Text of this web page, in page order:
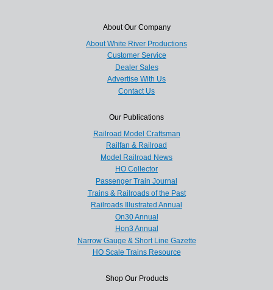
About Our Company
About White River Productions
Customer Service
Dealer Sales
Advertise With Us
Contact Us
Our Publications
Railroad Model Craftsman
Railfan & Railroad
Model Railroad News
HO Collector
Passenger Train Journal
Trains & Railroads of the Past
Railroads Illustrated Annual
On30 Annual
Hon3 Annual
Narrow Gauge & Short Line Gazette
HO Scale Trains Resource
Shop Our Products